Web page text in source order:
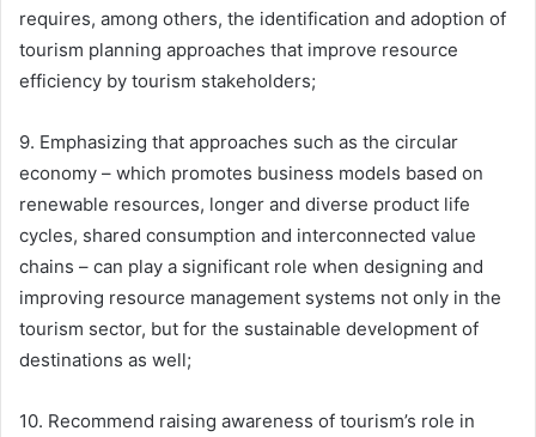
requires, among others, the identification and adoption of
tourism planning approaches that improve resource
efficiency by tourism stakeholders;
9. Emphasizing that approaches such as the circular
economy – which promotes business models based on
renewable resources, longer and diverse product life
cycles, shared consumption and interconnected value
chains – can play a significant role when designing and
improving resource management systems not only in the
tourism sector, but for the sustainable development of
destinations as well;
10. Recommend raising awareness of tourism’s role in